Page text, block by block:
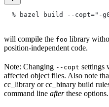
% bazel build --copt="-
will compile the foo library
position-independent code.
Note: Changing --copt settings
affected object files. Also note
cc_library or cc_binary build
command line afterthese options.